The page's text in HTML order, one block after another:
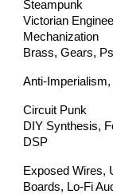
Steampunk
Victorian
Mechanization
Brass, Gears,
Anti-
Circuit Punk
DIY Synthesis,
DSP
Exposed Wires,
Boards, Lo-Fi